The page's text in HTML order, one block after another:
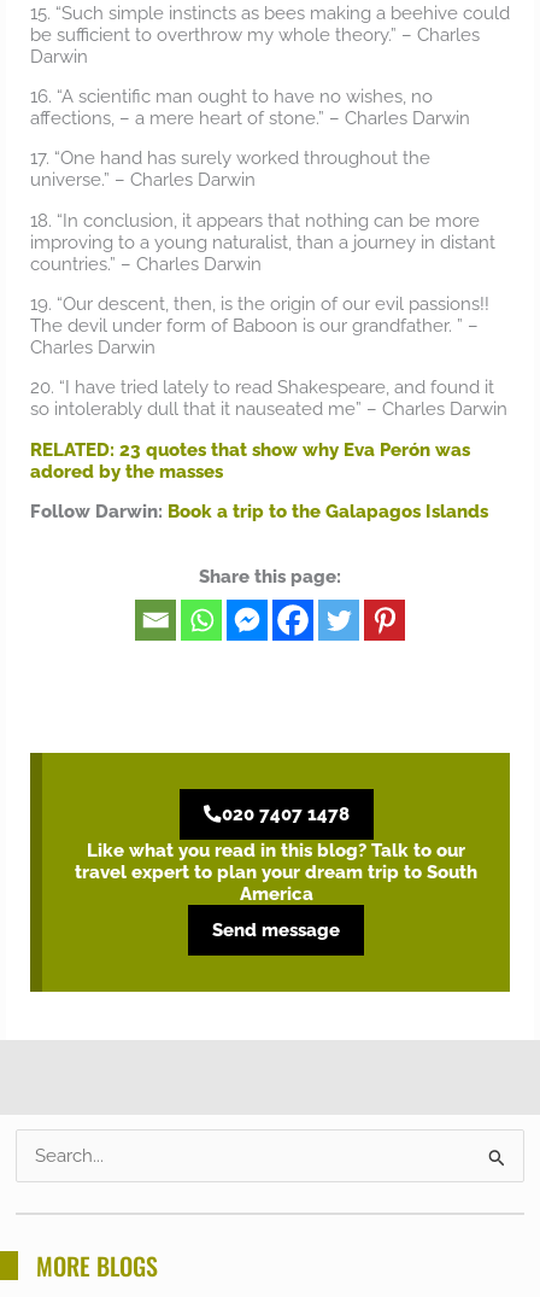
15. “Such simple instincts as bees making a beehive could
be sufficient to overthrow my whole theory.” – Charles
Darwin
16. “A scientific man ought to have no wishes, no
affections, – a mere heart of stone.” – Charles Darwin
17. “One hand has surely worked throughout the
universe.” – Charles Darwin
18. “In conclusion, it appears that nothing can be more
improving to a young naturalist, than a journey in distant
countries.” – Charles Darwin
19. “Our descent, then, is the origin of our evil passions!!
The devil under form of Baboon is our grandfather. ” –
Charles Darwin
20. “I have tried lately to read Shakespeare, and found it
so intolerably dull that it nauseated me” – Charles Darwin
RELATED: 23 quotes that show why Eva Perón was
adored by the masses
Follow Darwin: Book a trip to the Galapagos Islands
Share this page:
020 7407 1478
Like what you read in this blog? Talk to our
travel expert to plan your dream trip to South
America
Send message
e
a
r
c
MORE BLOGS